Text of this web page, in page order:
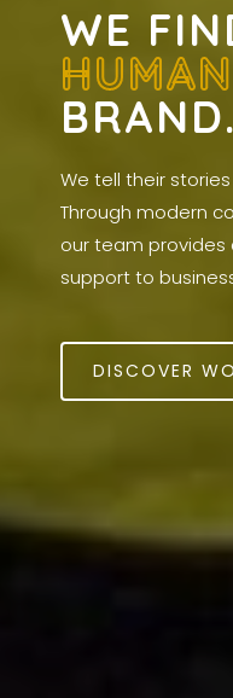
WE
HUMAN
BRAND.
We tell their
Through modern
our team provides
support to
DISCOVER